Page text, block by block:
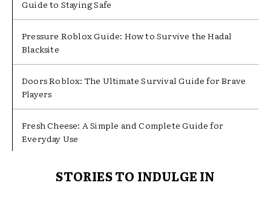
Guide to Staying Safe
Pressure Roblox Guide: How to Survive the Hadal
Blacksite
Doors Roblox: The Ultimate Survival Guide for Brave
Players
Fresh Cheese: A Simple and Complete Guide for
Everyday Use
STORIES TO INDULGE IN